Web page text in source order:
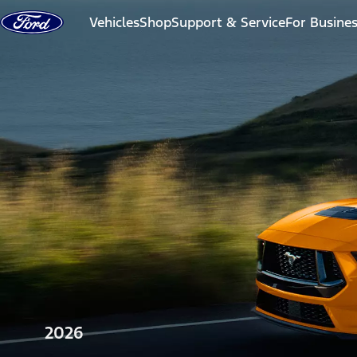
Skip to content
VehiclesShopSupport & ServiceFor
2026